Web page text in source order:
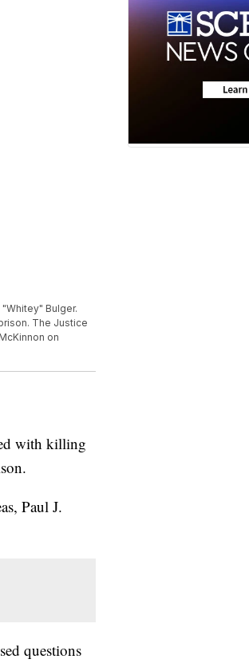
Bulger.
The Justice
on
with killing
Paul J.
questions